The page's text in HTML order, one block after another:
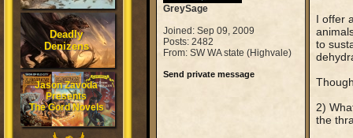
Deadly
Denizens
Jason Zavoda
Presents
The Gord Novels
GreySage
Joined: Sep 09, 2009
Posts: 2482
From: SW WA state (Highvale)
Send private message
I offer
to
2)
the